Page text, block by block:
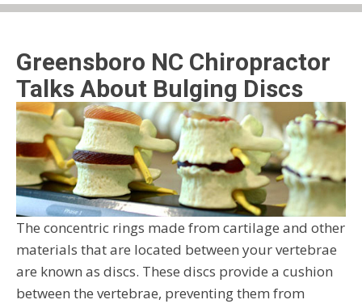
Greensboro NC Chiropractor
Talks About Bulging Discs
The concentric rings made from cartilage and other
materials that are located between your vertebrae
are known as discs. These discs provide a cushion
between the vertebrae, preventing them from